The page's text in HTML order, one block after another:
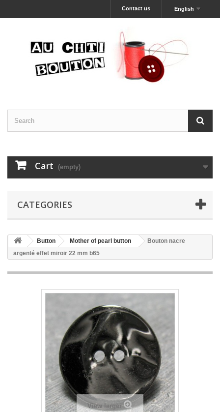
English
Contact us
Cart (empty)
CATEGORIES
Button Mother of pearl button
Bouton nacre
argenté effet miroir 22 mm b65
View larger